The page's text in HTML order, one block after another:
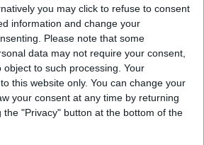
you may click to refuse to consent
information and change your
Please note that some
data may not require your consent,
to such processing. Your
this website only. You can change your
your consent at any time by returning
the "Privacy" button at the bottom of the
video editor for the time
Finally Enables
Based Calling